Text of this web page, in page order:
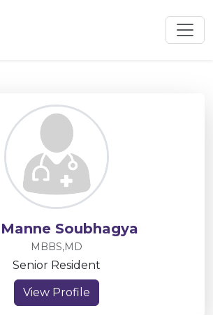
Soubhagya
MBBS,MD
Senior Resident
View Profile